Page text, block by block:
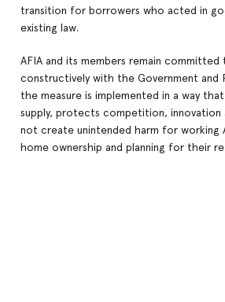
transition for borrowers who acted in
existing law.
AFIA and its members remain committed
constructively with the Government and
the measure is implemented in a way
supply, protects competition, innovation
not create unintended harm for working
home ownership and planning for their